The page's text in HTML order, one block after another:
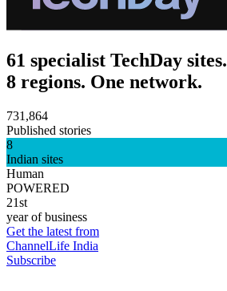
61 specialist TechDay sites.
8 regions. One network.
731,864
Published stories
8
Indian sites
Human
POWERED
21st
year of business
Get the latest from
ChannelLife India
Subscribe